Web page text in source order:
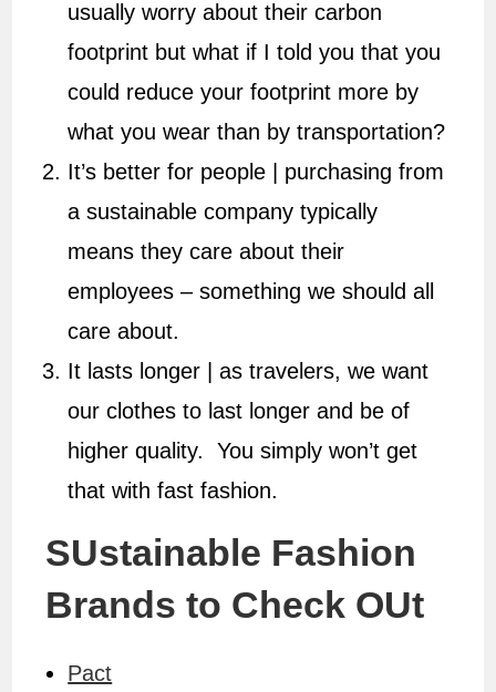
usually worry about their carbon
footprint but what if I told you that you
could reduce your footprint more by
what you wear than by transportation?
It’s better for people | purchasing from
a sustainable company typically
means they care about their
employees – something we should all
care about.
It lasts longer | as travelers, we want
our clothes to last longer and be of
higher quality. You simply won’t get
that with fast fashion.
SUstainable Fashion
Brands to Check OUt
Pact